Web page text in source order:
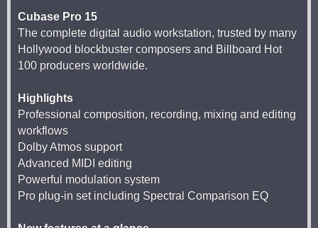
Cubase Pro 15
The complete digital audio workstation, trusted by many
Hollywood blockbuster composers and Billboard Hot
100 producers worldwide.
Highlights
Professional composition, recording, mixing and editing
workflows
Dolby Atmos support
Advanced MIDI editing
Powerful modulation system
Pro plug-in set including Spectral Comparison EQ